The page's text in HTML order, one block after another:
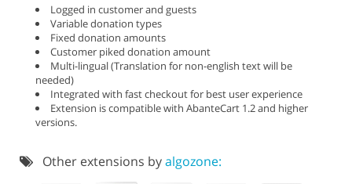
Logged in customer and guests
Variable donation types
Fixed donation amounts
Customer piked donation amount
Multi-lingual (Translation for non-english text will be
needed)
Integrated with fast checkout for best user experience
Extension is compatible with AbanteCart 1.2 and higher
versions.
Other extensions byalgozone: